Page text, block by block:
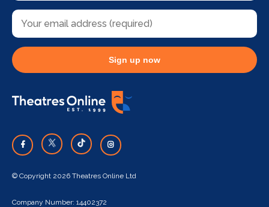
Sign up now
© Copyright 2026 Theatres Online Ltd
Company Number: 14402372